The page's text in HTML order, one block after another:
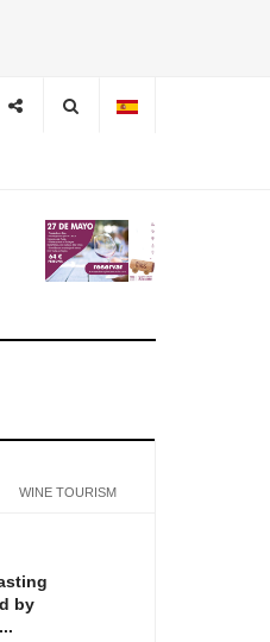
WINE TOURISM
by